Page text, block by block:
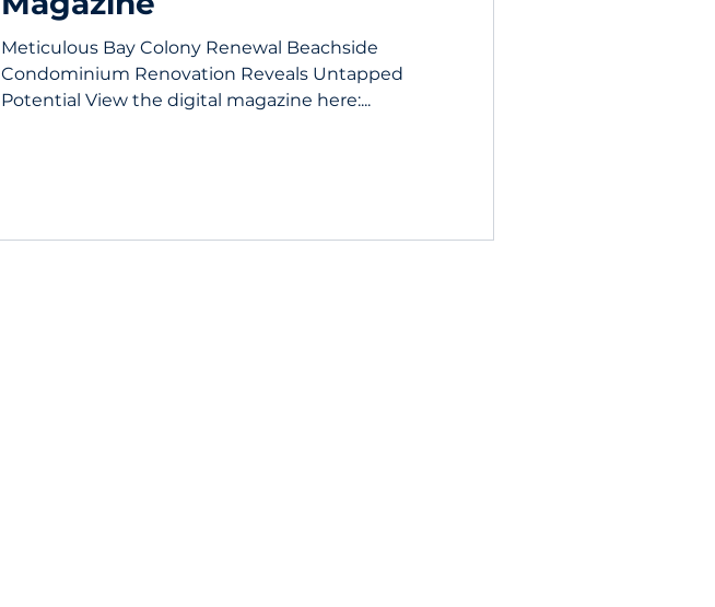
Meticulous Bay Colony Renewal Beachside
Condominium Renovation Reveals Untapped
Potential View the digital magazine here:...